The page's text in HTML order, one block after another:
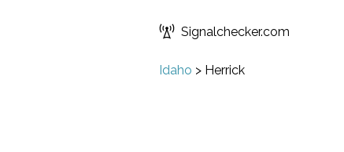
Signalchecker.com
Idaho > Herrick